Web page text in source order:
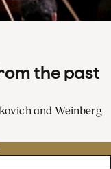
the past
and Weinberg